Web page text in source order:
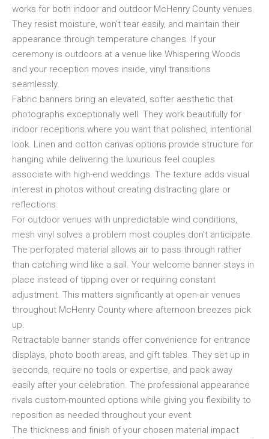
works for both indoor and outdoor McHenry County venues.
They resist moisture, won’t tear easily, and maintain their
appearance through temperature changes. If your
ceremony is outdoors at a venue like Whispering Woods
and your reception moves inside, vinyl transitions
seamlessly.
Fabric banners bring an elevated, softer aesthetic that
photographs exceptionally well. They work beautifully for
indoor receptions where you want that polished, intentional
look. Linen and cotton canvas options provide structure for
hanging while delivering the luxurious feel couples
associate with high-end weddings. The texture adds visual
interest in photos without creating distracting glare or
reflections.
For outdoor venues with unpredictable wind conditions,
mesh vinyl solves a problem most couples don’t anticipate.
The perforated material allows air to pass through rather
than catching wind like a sail. Your welcome banner stays in
place instead of tipping over or requiring constant
adjustment. This matters significantly at open-air venues
throughout McHenry County where afternoon breezes pick
up.
Retractable banner stands offer convenience for entrance
displays, photo booth areas, and gift tables. They set up in
seconds, require no tools or expertise, and pack away
easily after your celebration. The professional appearance
rivals custom-mounted options while giving you flexibility to
reposition as needed throughout your event.
The thickness and finish of your chosen material impact